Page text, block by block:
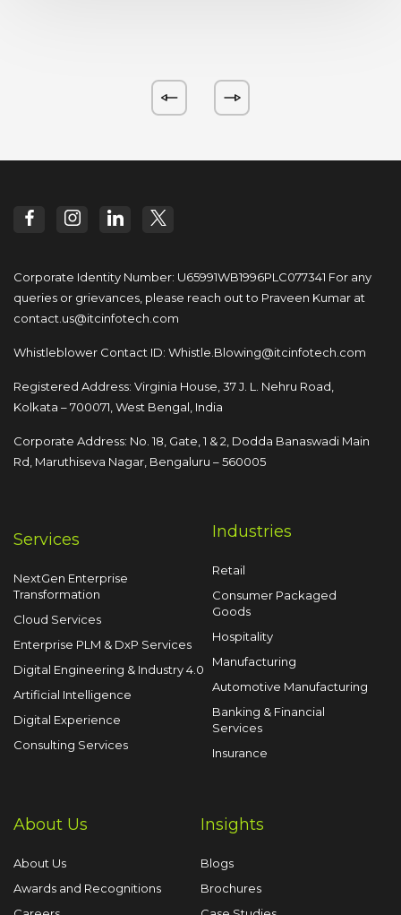
Corporate Identity Number: U65991WB1996PLC077341 For any
queries or grievances, please reach out to Praveen Kumar at
contact.us@itcinfotech.com
Whistleblower Contact ID: Whistle.Blowing@itcinfotech.com
Registered Address: Virginia House, 37 J. L. Nehru Road,
Kolkata – 700071, West Bengal, India
Corporate Address: No. 18, Gate, 1 & 2, Dodda Banaswadi Main
Rd, Maruthiseva Nagar, Bengaluru – 560005
Services
NextGen Enterprise
Transformation
Cloud Services
Enterprise PLM & DxP Services
Digital Engineering & Industry 4.0
Artificial Intelligence
Digital Experience
Consulting Services
Industries
Retail
Consumer Packaged
Goods
Hospitality
Manufacturing
Automotive Manufacturing
Banking & Financial
Services
Insurance
About Us
About Us
Awards and Recognitions
Insights
Blogs
Brochures